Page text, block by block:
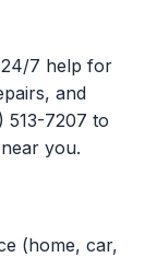
24/7 help for
and
513-7207 to
you.
(home, car,